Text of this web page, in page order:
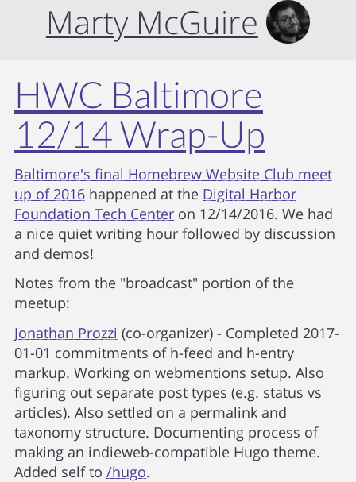
Marty McGuire
HWC Baltimore
12/14 Wrap-Up
Baltimore's final Homebrew Website Club meet
up of 2016 happened at the Digital Harbor
Foundation Tech Center on 12/14/2016. We had
a nice quiet writing hour followed by discussion
and demos!
Notes from the "broadcast" portion of the
meetup:
Jonathan Prozzi (co-organizer) - Completed 2017-
01-01 commitments of h-feed and h-entry
markup. Working on webmentions setup. Also
figuring out separate post types (e.g. status vs
articles). Also settled on a permalink and
taxonomy structure. Documenting process of
making an indieweb-compatible Hugo theme.
Added self to /hugo.